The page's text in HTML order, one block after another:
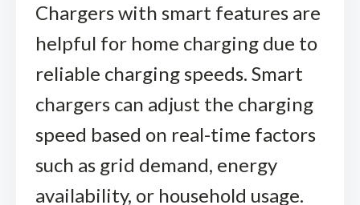
Chargers with smart features are
helpful for home charging due to
reliable charging speeds. Smart
chargers can adjust the charging
speed based on real-time factors
such as grid demand, energy
availability, or household usage.